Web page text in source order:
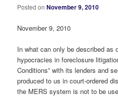
Posted onNovember 9, 2010
November 9, 2010
In what can only be described as
hypocracies in foreclosure
Conditions” with its lenders and
produced to us in court-ordered
the MERS system is not to be